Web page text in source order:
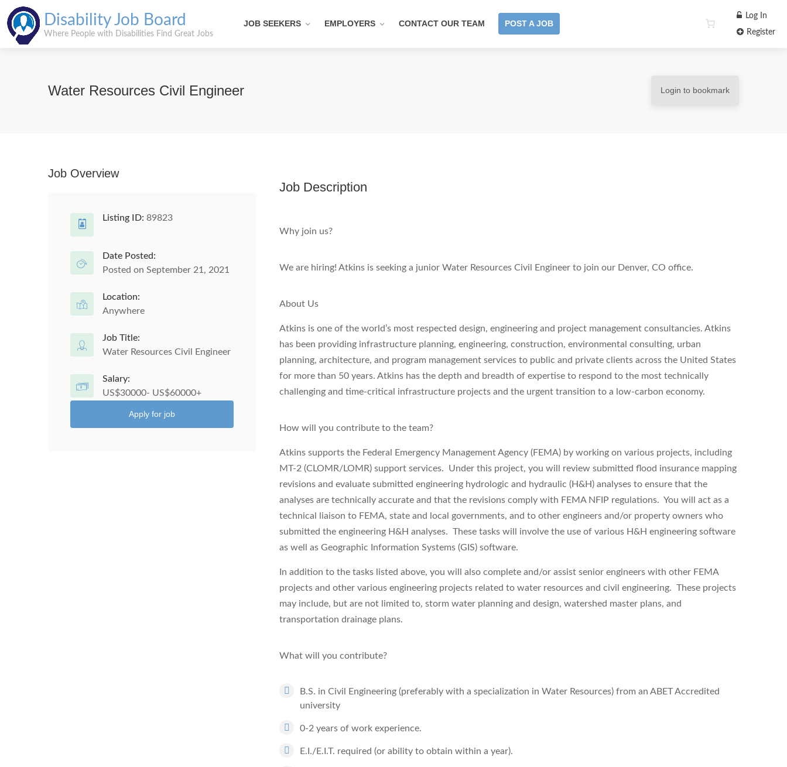
Disability Job Board
Where People with Disabilities Find Great Jobs
JOB SEEKERS EMPLOYERS CONTACT OUR TEAM POST A JOB
Log In
Register
Water Resources Civil Engineer Login to bookmark
Job Description
Why join us?
We are hiring! Atkins is seeking a junior Water Resources Civil Engineer to join our Denver, CO office.
About Us
Atkins is one of the world’s most respected design, engineering and project management consultancies. Atkins
has been providing infrastructure planning, engineering, construction, environmental consulting, urban
planning, architecture, and program management services to public and private clients across the United States
for more than 50 years. Atkins has the depth and breadth of expertise to respond to the most technically
challenging and time-critical infrastructure projects and the urgent transition to a low-carbon economy.
How will you contribute to the team?
Atkins supports the Federal Emergency Management Agency (FEMA) by working on various projects, including
MT-2 (CLOMR/LOMR) support services. Under this project, you will review submitted flood insurance mapping
revisions and evaluate submitted engineering hydrologic and hydraulic (H&H) analyses to ensure that the
analyses are technically accurate and that the revisions comply with FEMA NFIP regulations. You will act as a
technical liaison to FEMA, state and local governments, and to other engineers and/or property owners who
submitted the engineering H&H analyses. These tasks will involve the use of various H&H engineering software
as well as Geographic Information Systems (GIS) software.
In addition to the tasks listed above, you will also complete and/or assist senior engineers with other FEMA
projects and other various engineering projects related to water resources and civil engineering. These projects
may include, but are not limited to, storm water planning and design, watershed master plans, and
transportation drainage plans.
What will you contribute?
B.S. in Civil Engineering (preferably with a specialization in Water Resources) from an ABET Accredited
university
0-2 years of work experience.
E.I./E.I.T. required (or ability to obtain within a year).
Job Overview
Listing ID: 89823
Date Posted:
Posted on September 21, 2021
Location:
Anywhere
Job Title:
Water Resources Civil Engineer
Salary:
US$30000- US$60000+
Apply for job